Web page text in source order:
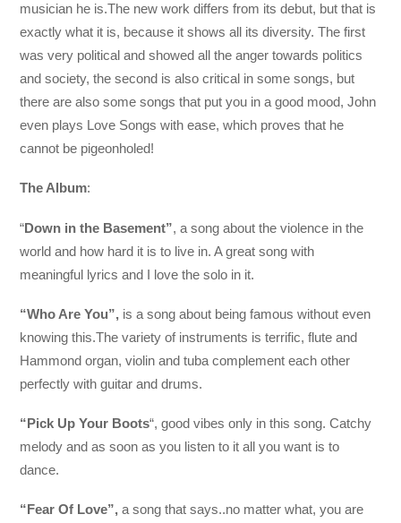
musician he is.The new work differs from its debut, but that is
exactly what it is, because it shows all its diversity. The first
was very political and showed all the anger towards politics
and society, the second is also critical in some songs, but
there are also some songs that put you in a good mood, John
even plays Love Songs with ease, which proves that he
cannot be pigeonholed!
The Album:
“Down in the Basement”, a song about the violence in the
world and how hard it is to live in. A great song with
meaningful lyrics and I love the solo in it.
“Who Are You”, is a song about being famous without even
knowing this.The variety of instruments is terrific, flute and
Hammond organ, violin and tuba complement each other
perfectly with guitar and drums.
“Pick Up Your Boots“, good vibes only in this song. Catchy
melody and as soon as you listen to it all you want is to
dance.
“Fear Of Love”,a song that says..no matter what, you are